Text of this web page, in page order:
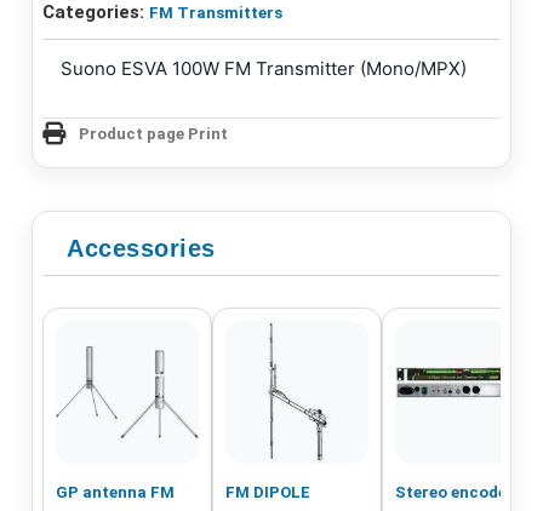
Categories: FM Transmitters
Suono ESVA 100W FM Transmitter (Mono/MPX)
Product page Print
Accessories
GP antenna FM FM DIPOLE Stereo encoder